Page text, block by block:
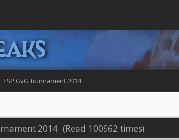
FSP GvG Tournament 2014
2014 (Read 100962 times)